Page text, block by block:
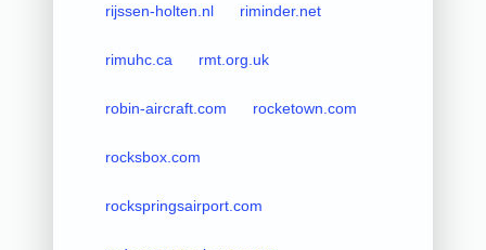
rijssen-holten.nl riminder.net
rimuhc.ca rmt.org.uk
robin-aircraft.com rocketown.com
rocksbox.com
rockspringsairport.com